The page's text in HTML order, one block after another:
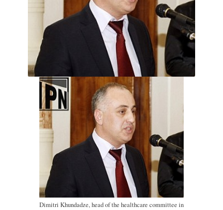
Dimitri Khundadze, head of the healthcare committee in